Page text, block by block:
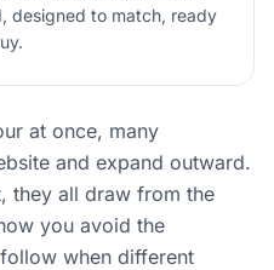
designed to match, ready
at once, many
and expand outward.
they all draw from the
you avoid the
when different